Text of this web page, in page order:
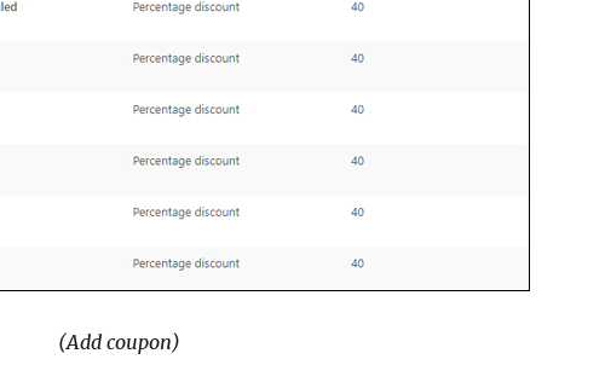
(Add coupon)